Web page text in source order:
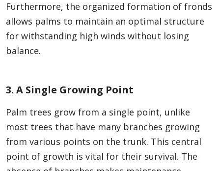
Furthermore, the organized formation of fronds
allows palms to maintain an optimal structure
for withstanding high winds without losing
balance.
3. A Single Growing Point
Palm trees grow from a single point, unlike
most trees that have many branches growing
from various points on the trunk. This central
point of growth is vital for their survival. The